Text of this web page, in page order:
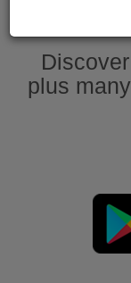
plus